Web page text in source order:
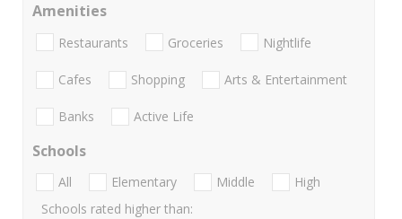
Amenities
Restaurants Groceries Nightlife
Cafes Shopping Arts & Entertainment
Banks Active Life
Schools
All Elementary Middle
High
Schools rated higher than: